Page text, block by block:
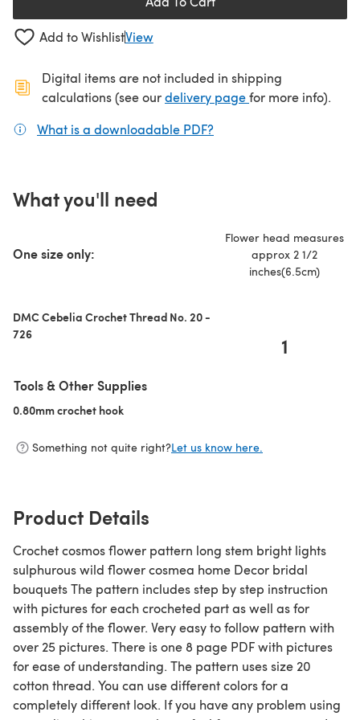
Add to WishlistView
Digital items are not included in shipping
calculations (see ourdelivery page(opens in a new
for more info).
What is a downloadable PDF?
What you'll need
One size only:
Flower head measures
approx 2 1/2
inches(6.5cm)
DMC Cebelia Crochet Thread No. 20 -
726
1
Tools & Other Supplies
0.80mm crochet hook
Something not quite right?Let us know here.
Product Details
Crochet cosmos flower pattern long stem bright lights
sulphurous wild flower cosmea home Decor bridal
bouquets The pattern includes step by step instruction
with pictures for each crocheted part as well as for
assembly of the flower. Very easy to follow pattern with
over 25 pictures. There is one 8 page PDF with pictures
for ease of understanding. The pattern uses size 20
cotton thread. You can use different colors for a
completely different look. If you have any problem using